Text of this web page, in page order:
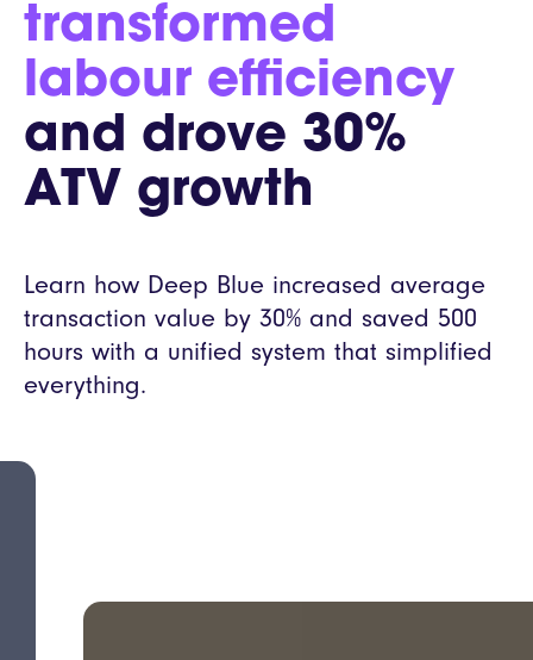
transformed
labour efficiency
and drove 30%
ATV growth
Learn how Deep Blue increased average
transaction value by 30% and saved 500
hours with a unified system that simplified
everything.